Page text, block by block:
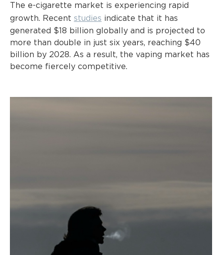
The e-cigarette market is experiencing rapid
growth. Recent studies indicate that it has
generated $18 billion globally and is projected to
more than double in just six years, reaching $40
billion by 2028. As a result, the vaping market has
become fiercely competitive.